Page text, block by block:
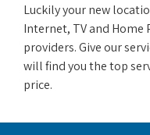
Luckily your new
Internet, TV and Home
providers. Give our
will find you the top
price.